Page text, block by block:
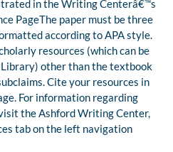
in the Writing Centerâ€™s
PageThe paper must be three
according to APA style.
resources (which can be
other than the textbook
Cite your resources in
For information regarding
the Ashford Writing Center,
tab on the left navigation